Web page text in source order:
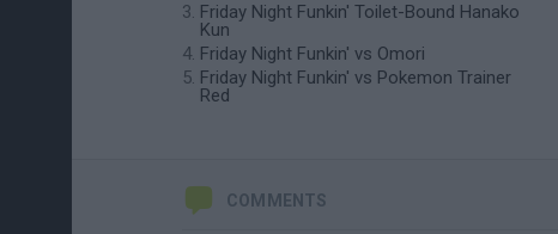
Friday Night Funkin' Toilet-Bound Hanako
Kun
Friday Night Funkin' vs Omori
Friday Night Funkin' vs Pokemon Trainer
Red
COMMENTS